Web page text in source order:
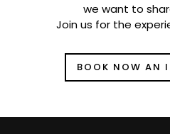
we want to
Join us for the
BOOK NOW AN